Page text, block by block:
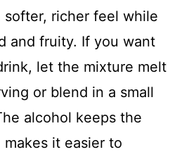
softer, richer feel while
and fruity. If you want
let the mixture melt
or blend in a small
alcohol keeps the
it easier to